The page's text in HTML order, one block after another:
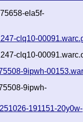
ela5f-
clq10-
clq10-
9ipwh-
9ipwh-
191151-20y0w-